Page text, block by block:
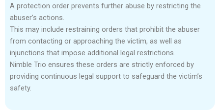
A protection order prevents further abuse by restricting the
abuser’s actions.
This may include restraining orders that prohibit the abuser
from contacting or approaching the victim, as well as
injunctions that impose additional legal restrictions.
Nimble Trio ensures these orders are strictly enforced by
providing continuous legal support to safeguard the victim’s
safety.